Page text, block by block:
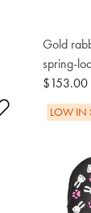
Gold
spring-
$153.00
Add toLOW IN